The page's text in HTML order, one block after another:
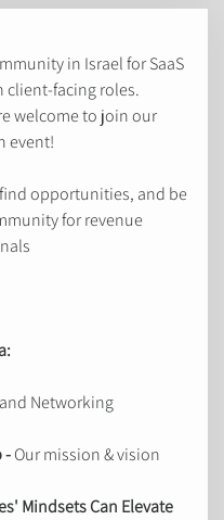
in Israel for SaaS
client-facing roles.
welcome to join our
event!
opportunities, and be
for revenue
Networking
-Our mission & vision
Mindsets Can Elevate